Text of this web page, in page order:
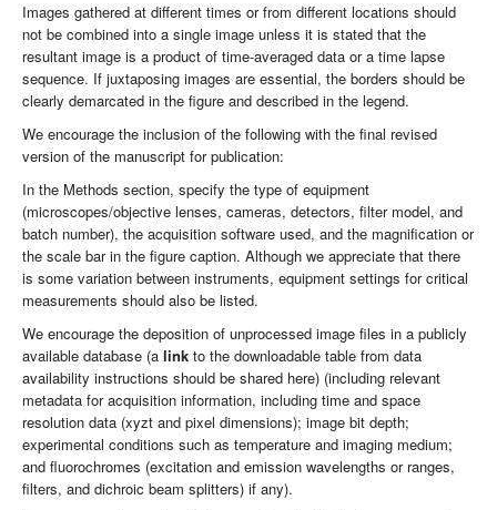
Images gathered at different times or from different locations should
not be combined into a single image unless it is stated that the
resultant image is a product of time-averaged data or a time lapse
sequence. If juxtaposing images are essential, the borders should be
clearly demarcated in the figure and described in the legend.
We encourage the inclusion of the following with the final revised
version of the manuscript for publication:
In the Methods section, specify the type of equipment
(microscopes/objective lenses, cameras, detectors, filter model, and
batch number), the acquisition software used, and the magnification or
the scale bar in the figure caption. Although we appreciate that there
is some variation between instruments, equipment settings for critical
measurements should also be listed.
We encourage the deposition of unprocessed image files in a publicly
available database (a link to the downloadable table from data
availability instructions should be shared here) (including relevant
metadata for acquisition information, including time and space
resolution data (xyzt and pixel dimensions); image bit depth;
experimental conditions such as temperature and imaging medium;
and fluorochromes (excitation and emission wavelengths or ranges,
filters, and dichroic beam splitters) if any).